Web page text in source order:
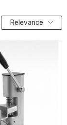
Relevance